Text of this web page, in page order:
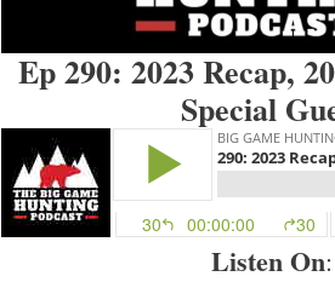
Ep 290: 2023 Recap,
Special
Listen On: